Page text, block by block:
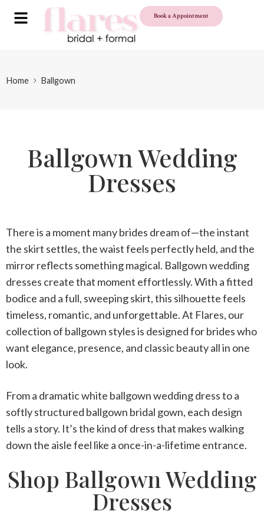
Book a Appointment
Home Ballgown
Ballgown Wedding
Dresses
There is a moment many brides dream of—the instant
the skirt settles, the waist feels perfectly held, and the
mirror reflects something magical. Ballgown wedding
dresses create that moment effortlessly. With a fitted
bodice and a full, sweeping skirt, this silhouette feels
timeless, romantic, and unforgettable. At Flares, our
collection of ballgown styles is designed for brides who
want elegance, presence, and classic beauty all in one
look.
From a dramaticwhite ballgown wedding dressto a
softly structured ballgown bridal gown, each design
tells a story. It’s the kind of dress that makes walking
down the aisle feel like a once-in-a-lifetime entrance.
Shop Ballgown Wedding
Dresses